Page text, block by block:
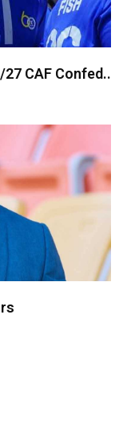
27 CAF Confed..